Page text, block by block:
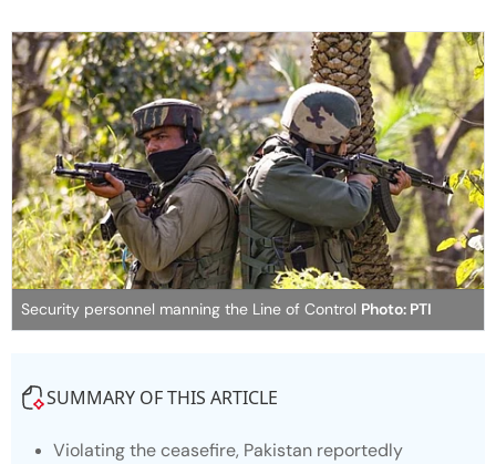
Security personnel manning the Line of Control Photo: PTI
SUMMARY OF THIS ARTICLE
Violating the ceasefire, Pakistan reportedly